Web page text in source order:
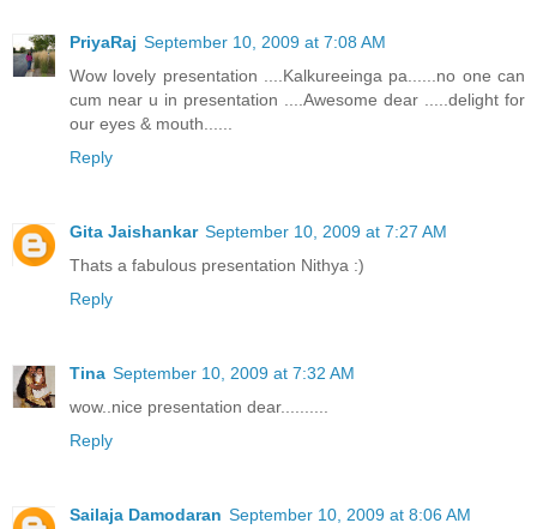
PriyaRaj September 10, 2009 at 7:08 AM
Wow lovely presentation ....Kalkureeinga pa......no one can
cum near u in presentation ....Awesome dear .....delight for
our eyes & mouth......
Reply
Gita Jaishankar September 10, 2009 at 7:27 AM
Thats a fabulous presentation Nithya :)
Reply
Tina September 10, 2009 at 7:32 AM
wow..nice presentation dear..........
Reply
Sailaja Damodaran September 10, 2009 at 8:06 AM